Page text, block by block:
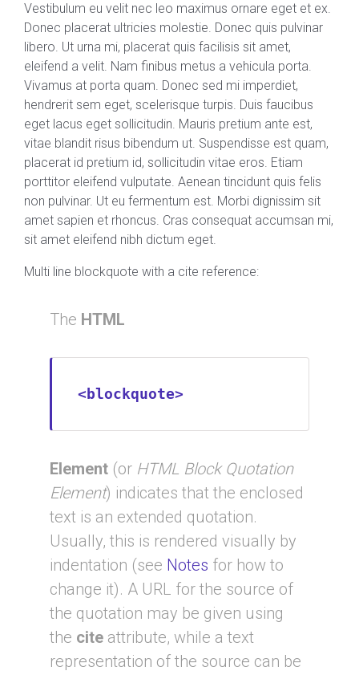
Vestibulum eu velit nec leo maximus ornare eget et ex.
Donec placerat ultricies molestie. Donec quis pulvinar
libero. Ut urna mi, placerat quis facilisis sit amet,
eleifend a velit. Nam finibus metus a vehicula porta.
Vivamus at porta quam. Donec sed mi imperdiet,
hendrerit sem eget, scelerisque turpis. Duis faucibus
eget lacus eget sollicitudin. Mauris pretium ante est,
vitae blandit risus bibendum ut. Suspendisse est quam,
placerat id pretium id, sollicitudin vitae eros. Etiam
porttitor eleifend vulputate. Aenean tincidunt quis felis
non pulvinar. Ut eu fermentum est. Morbi dignissim sit
amet sapien et rhoncus. Cras consequat accumsan mi,
sit amet eleifend nibh dictum eget.
Multi line blockquote with a cite reference:
The HTML
<blockquote>
Element (or HTML Block Quotation
Element) indicates that the enclosed
text is an extended quotation.
Usually, this is rendered visually by
indentation (see Notes for how to
change it). A URL for the source of
the quotation may be given using
the cite attribute, while a text
representation of the source can be